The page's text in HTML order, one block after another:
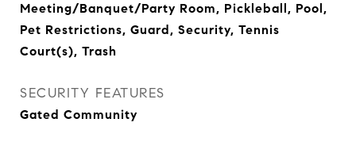
Meeting/Banquet/Party Room, Pickleball, Pool,
Pet Restrictions, Guard, Security, Tennis
Court(s), Trash
SECURITY FEATURES
Gated Community